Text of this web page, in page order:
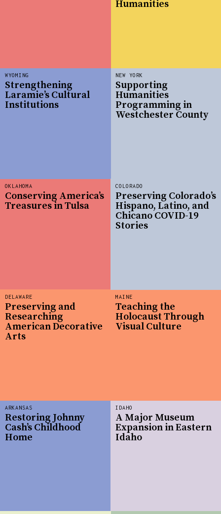
OKLAHOMA
Conserving America’s
Treasures in Tulsa
ARKANSAS
Restoring Johnny
Cash’s Childhood
Home
IDAHO
A Major Museum
Expansion in Eastern
Idaho
NEW YORK
Supporting
Humanities
Programming in
Westchester County
WYOMING
Strengthening
Laramie’s Cultural
Institutions
Humanities
MAINE
Teaching the
Holocaust Through
Visual Culture
DELAWARE
Preserving and
Researching
American Decorative
Arts
COLORADO
Preserving Colorado’s
Hispano, Latino, and
Chicano COVID-19
Stories